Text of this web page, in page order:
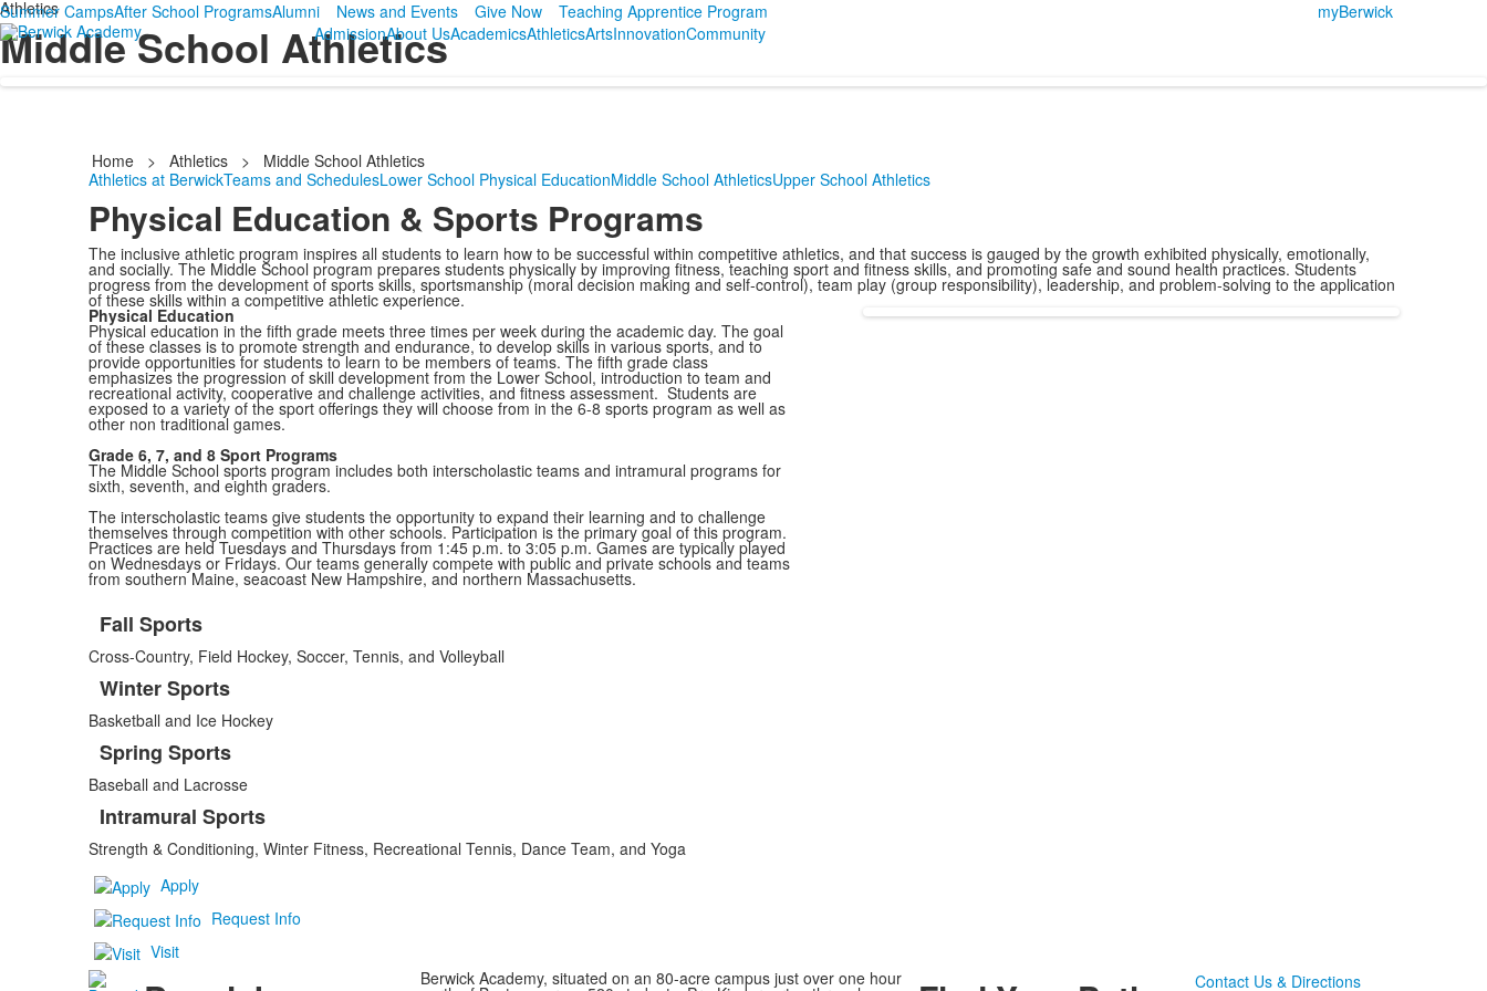
Summer CampsAfter School ProgramsAlumni News and Events Give Now Teaching Apprentice Program
myBerwick
AdmissionAbout UsAcademicsAthleticsArtsInnovationCommunity
Athletics
Middle School Athletics
Home > Athletics >
Middle School Athletics
Athletics at BerwickTeams and SchedulesLower School Physical EducationMiddle School AthleticsUpper School Athletics
Physical Education & Sports Programs
The inclusive athletic program inspires all students to learn how to be successful within competitive athletics, and that success is gauged by the growth exhibited physically, emotionally,
and socially. The Middle School program prepares students physically by improving fitness, teaching sport and fitness skills, and promoting safe and sound health practices. Students
progress from the development of sports skills, sportsmanship (moral decision making and self-control), team play (group responsibility), leadership, and problem-solving to the application
of these skills within a competitive athletic experience.
Physical Education
Physical education in the fifth grade meets three times per week during the academic day. The goal
of these classes is to promote strength and endurance, to develop skills in various sports, and to
provide opportunities for students to learn to be members of teams. The fifth grade class
emphasizes the progression of skill development from the Lower School, introduction to team and
recreational activity, cooperative and challenge activities, and fitness assessment. Students are
exposed to a variety of the sport offerings they will choose from in the 6-8 sports program as well as
other non traditional games.
Grade 6, 7, and 8 Sport Programs
The Middle School sports program includes both interscholastic teams and intramural programs for
sixth, seventh, and eighth graders.
The interscholastic teams give students the opportunity to expand their learning and to challenge
themselves through competition with other schools. Participation is the primary goal of this program.
Practices are held Tuesdays and Thursdays from 1:45 p.m. to 3:05 p.m. Games are typically played
on Wednesdays or Fridays. Our teams generally compete with public and private schools and teams
from southern Maine, seacoast New Hampshire, and northern Massachusetts.
List
of
4
items.
Fall Sports
Cross-Country, Field Hockey, Soccer, Tennis, and Volleyball
Winter Sports
Basketball and Ice Hockey
Spring Sports
Baseball and Lacrosse
Intramural Sports
Strength & Conditioning, Winter Fitness, Recreational Tennis, Dance Team, and Yoga
Apply
Request Info
Visit
Berwick Academy, situated on an 80-acre campus just over one hour Contact Us & Directions